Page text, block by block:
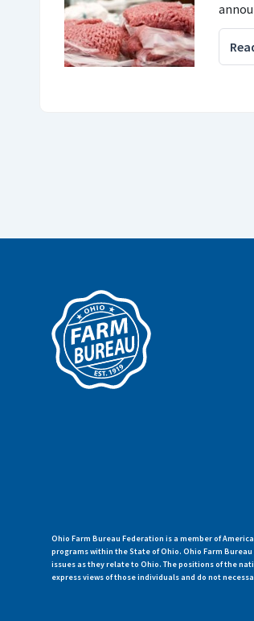
Ohio Farm Bureau Federation is a member of
programs within the State of Ohio. Ohio Farm
issues as they relate to Ohio. The positions of the
express views of those individuals and do not